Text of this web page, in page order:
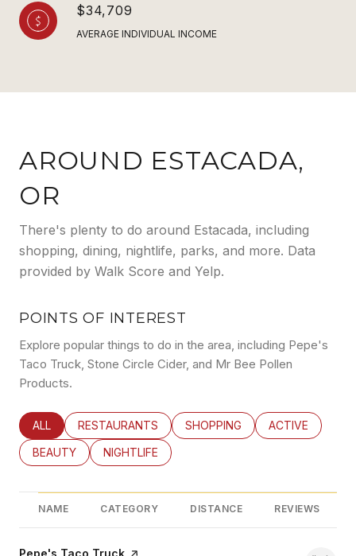
$34,709
AVERAGE INDIVIDUAL INCOME
AROUND ESTACADA,
OR
There's plenty to do around Estacada, including
shopping, dining, nightlife, parks, and more. Data
provided by Walk Score and Yelp.
POINTS OF INTEREST
Explore popular things to do in the area, including Pepe's
Taco Truck, Stone Circle Cider, and Mr Bee Pollen
Products.
SEARCH BUSINESSES RELATED TO
ALL SEARCH BUSINESSES RELATED TO
RESTAURANTS SEARCH BUSINESSES RELATED
SHOPPING SEARCH
ACTIVE
SEARCH BUSINESSES RELATED TO
BEAUTY SEARCH BUSINESSES RELATED TO
NIGHTLIFE
NAME CATEGORY DISTANCE REVIEWS
Visit the
Pepe's Taco Truck page on Yelp